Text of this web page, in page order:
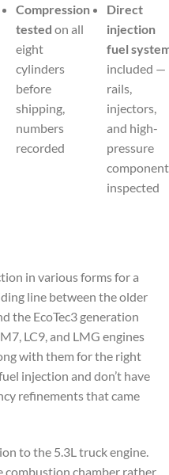
Compression
tested on all
eight
cylinders
before
shipping,
numbers
recorded
Direct
injection
fuel
included —
rails,
injectors,
and high-
pressure
inspected
in various forms for a
line between the older
the EcoTec3 generation
LC9, and LMG engines
with them for the right
injection and don’t have
refinements that came
to the 5.3L truck engine.
combustion chamber rather